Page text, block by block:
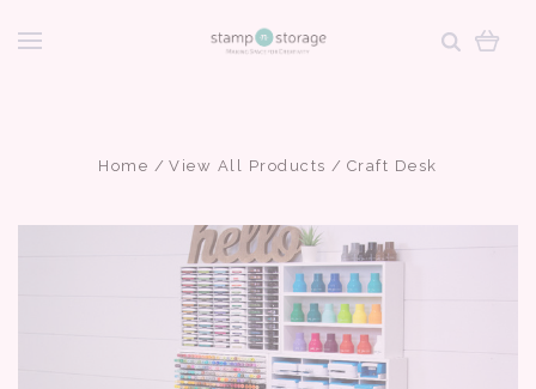
Home View All Products Craft Desk